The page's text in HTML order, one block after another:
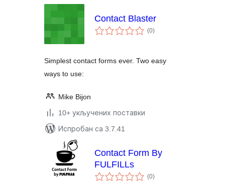
Contact Blaster
(0укупних
оцена
)
Simplest contact forms ever. Two easy
ways to use:
Mike Bijon
10+ укључених поставки
Испробан са 3.7.41
Contact Form By
FULFILLs
(0укупних
оцена
)